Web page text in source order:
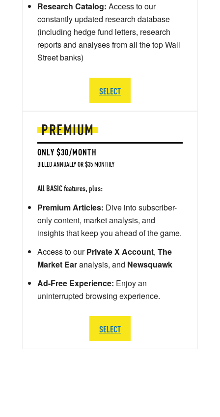
PREMIUM
ONLY $30/MONTH
BILLED ANNUALLY OR $35 MONTHLY
All BASIC features, plus:
Premium Articles: Dive into subscriber-
only content, market analysis, and
insights that keep you ahead of the game.
Access to ourPrivate X Account, The
Market Earanalysis, and Newsquawk
Ad-Free Experience: Enjoy an
uninterrupted browsing experience.
SELECT
Research Catalog: Access to our
constantly updated research database
(including hedge fund letters, research
reports and analyses from all the top Wall
Street banks)
SELECT